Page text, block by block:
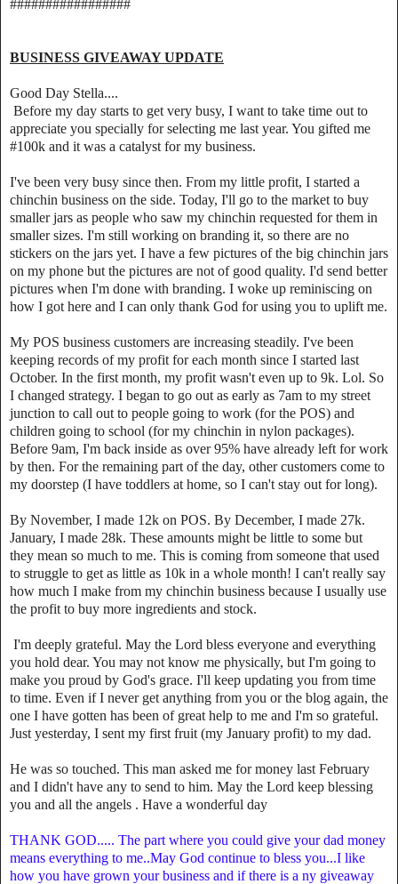
#################
BUSINESS GIVEAWAY UPDATE
Good Day Stella....
Before my day starts to get very busy, I want to take time out to
appreciate you specially for selecting me last year. You gifted me
#100k and it was a catalyst for my business.
I've been very busy since then. From my little profit, I started a
chinchin business on the side. Today, I'll go to the market to buy
smaller jars as people who saw my chinchin requested for them in
smaller sizes. I'm still working on branding it, so there are no
stickers on the jars yet. I have a few pictures of the big chinchin jars
on my phone but the pictures are not of good quality. I'd send better
pictures when I'm done with branding. I woke up reminiscing on
how I got here and I can only thank God for using you to uplift me.
My POS business customers are increasing steadily. I've been
keeping records of my profit for each month since I started last
October. In the first month, my profit wasn't even up to 9k. Lol. So
I changed strategy. I began to go out as early as 7am to my street
junction to call out to people going to work (for the POS) and
children going to school (for my chinchin in nylon packages).
Before 9am, I'm back inside as over 95% have already left for work
by then. For the remaining part of the day, other customers come to
my doorstep (I have toddlers at home, so I can't stay out for long).
By November, I made 12k on POS. By December, I made 27k.
January, I made 28k. These amounts might be little to some but
they mean so much to me. This is coming from someone that used
to struggle to get as little as 10k in a whole month! I can't really say
how much I make from my chinchin business because I usually use
the profit to buy more ingredients and stock.
I'm deeply grateful. May the Lord bless everyone and everything
you hold dear. You may not know me physically, but I'm going to
make you proud by God's grace. I'll keep updating you from time
to time. Even if I never get anything from you or the blog again, the
one I have gotten has been of great help to me and I'm so grateful.
Just yesterday, I sent my first fruit (my January profit) to my dad.
He was so touched. This man asked me for money last February
and I didn't have any to send to him. May the Lord keep blessing
you and all the angels . Have a wonderful day
THANK GOD..... The part where you could give your dad money
means everything to me..May God continue to bless you...I like
how you have grown your business and if there is a ny giveaway